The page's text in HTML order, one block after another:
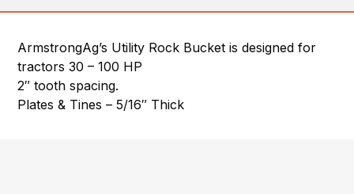
ArmstrongAg’s Utility Rock Bucket is designed for
tractors 30 – 100 HP
2″ tooth spacing.
Plates & Tines – 5/16″ Thick